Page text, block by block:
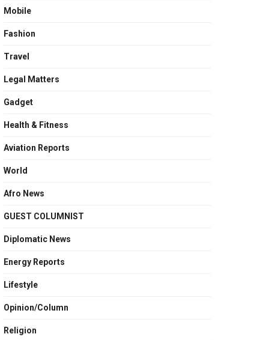
Mobile
Fashion
Travel
Legal Matters
Gadget
Health & Fitness
Aviation Reports
World
Afro News
GUEST COLUMNIST
Diplomatic News
Energy Reports
Lifestyle
Opinion/Column
Religion